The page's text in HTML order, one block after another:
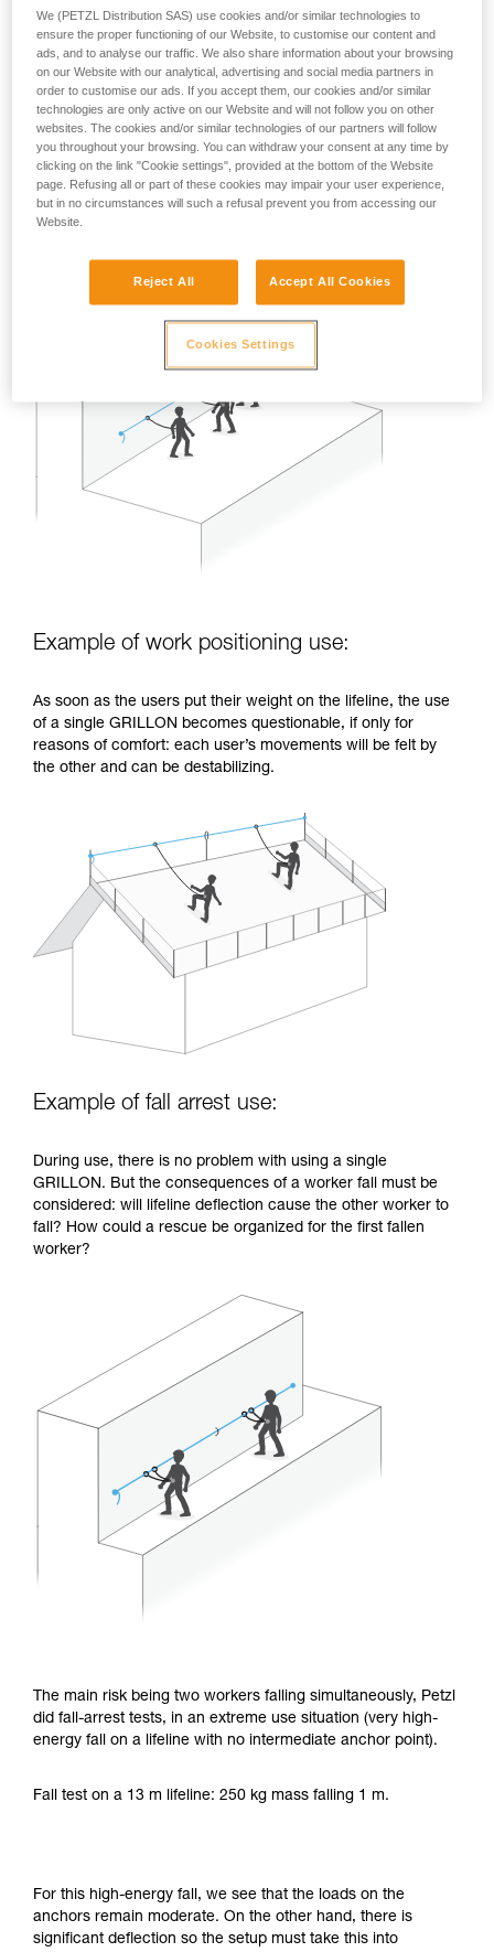
the best solution to use.
Note: in all cases, as with all anchors, obeying the
redundancy principle is recommended to avoid entrusting
user safety to a single piece of equipment.
Example of restraint use:
In the case of two or three persons attached with restraint
fall risk, a single GRILLON set up as a lifeline can work well.
Example of work positioning use:
As soon as the users put their weight on the lifeline, the use
of a single GRILLON becomes questionable, if only for
reasons of comfort: each user’s movements will be felt by
the other and can be destabilizing.
Example of fall arrest use:
During use, there is no problem with using a single
GRILLON. But the consequences of a worker fall must be
considered: will lifeline deflection cause the other worker to
fall? How could a rescue be organized for the first fallen
worker?
The main risk being two workers falling simultaneously, Petzl
did fall-arrest tests, in an extreme use situation (very high-
energy fall on a lifeline with no intermediate anchor point).
Fall test on a 13 m lifeline: 250 kg mass falling 1 m.
For this high-energy fall, we see that the loads on the
anchors remain moderate. On the other hand, there is
significant deflection so the setup must take this into
We (PETZL Distribution SAS) use cookies and/or similar technologies to
ensure the proper functioning of our Website, to customise our content and
ads, and to analyse our traffic. We also share information about your browsing
on our Website with our analytical, advertising and social media partners in
order to customise our ads. If you accept them, our cookies and/or similar
technologies are only active on our Website and will not follow you on other
websites. The cookies and/or similar technologies of our partners will follow
you throughout your browsing. You can withdraw your consent at any time by
clicking on the link "Cookie settings", provided at the bottom of the Website
page. Refusing all or part of these cookies may impair your user experience,
but in no circumstances will such a refusal prevent you from accessing our
Website.
Reject All Accept All Cookies
Cookies Settings